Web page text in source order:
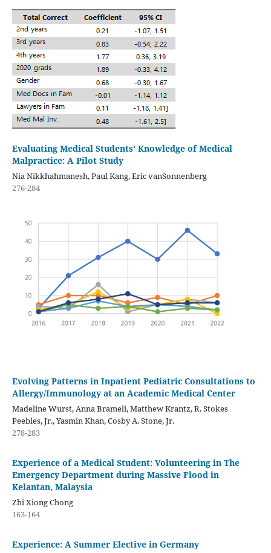
Evaluating Medical Students' Knowledge of Medical
Malpractice: A Pilot Study
Nia Nikkhahmanesh, Paul Kang, Eric vanSonnenberg
276-284
Evolving Patterns in Inpatient Pediatric Consultations to
Allergy/Immunology at an Academic Medical Center
Madeline Wurst, Anna Brameli, Matthew Krantz, R. Stokes
Peebles, Jr., Yasmin Khan, Cosby A. Stone, Jr.
278-283
Experience of a Medical Student: Volunteering in The
Emergency Department during Massive Flood in
Kelantan, Malaysia
Zhi Xiong Chong
163-164
Experience: A Summer Elective in Germany